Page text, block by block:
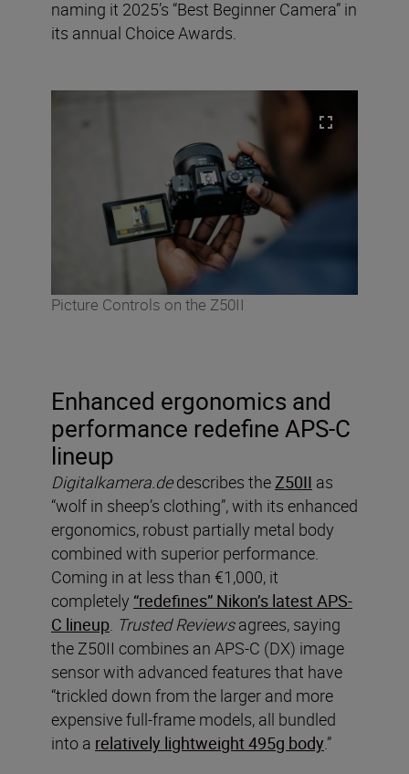
naming it 2025’s “Best Beginner Camera” in
its annual Choice Awards.
Picture Controls on the Z50II
Enhanced ergonomics and
performance redefine APS-C
lineup
Digitalkamera.dedescribes theZ50II as
“wolf in sheep’s clothing”, with its enhanced
ergonomics, robust partially metal body
combined with superior performance.
Coming in at less than €1,000, it
completely “redefines” Nikon’s latest APS-
C lineup. Trusted Reviewsagrees, saying
the Z50II combines an APS-C (DX) image
sensor with advanced features that have
“trickled down from the larger and more
expensive full-frame models, all bundled
into a relatively lightweight 495g body.”